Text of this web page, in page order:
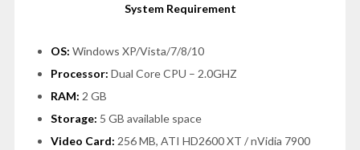
System Requirement
OS: Windows XP/Vista/7/8/10
Processor: Dual Core CPU – 2.0GHZ
RAM: 2 GB
Storage: 5 GB available space
Video Card: 256 MB, ATI HD2600 XT / nVidia 7900